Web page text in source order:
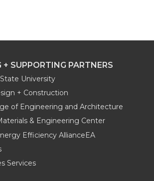
+ SUPPORTING PARTNERS
University
+ Construction
of Engineering and Architecture
& Engineering Center
Efficiency AllianceEA
Services